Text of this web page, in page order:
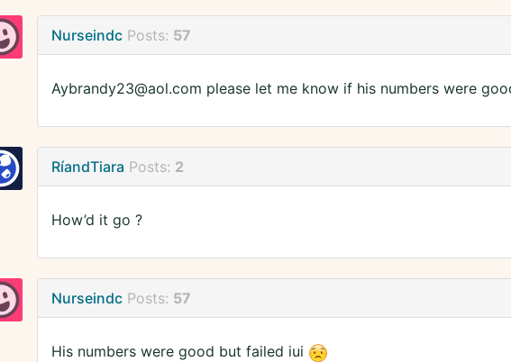
Nurseindc Posts: 57
Aybrandy23@aol.com please let me know if his numbers were
RíandTiara Posts: 2
How’d it go ?
Nurseindc Posts: 57
His numbers were good but failed iui